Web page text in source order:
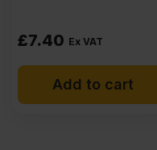
£7.40 Ex VAT
Add to cart